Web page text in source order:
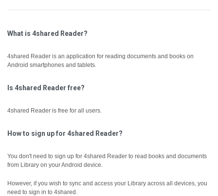
What is 4shared Reader?
4shared Reader is an application for reading documents and books on
Android smartphones and tablets.
Is 4shared Reader free?
4shared Reader is free for all users.
How to sign up for 4shared Reader?
You don't need to sign up for 4shared Reader to read books and documents
from Library on your Android device.
However, if you wish to sync and access your Library across all devices, you
need to sign in to 4shared.